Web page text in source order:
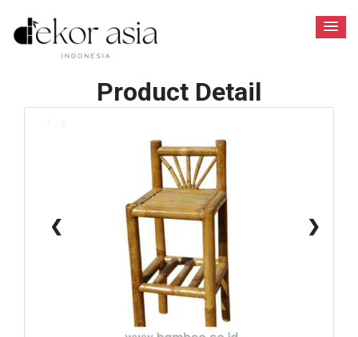
Product Detail
❮ ❯